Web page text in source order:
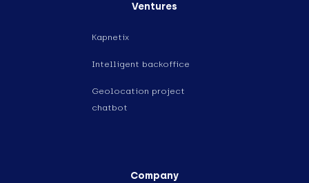
Ventures
Kapnetix
Intelligent backoffice
Geolocation project
chatbot
Company